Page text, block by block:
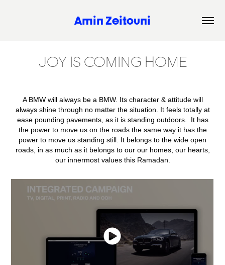
Amin Zeitouni
JOY IS COMING HOME
A BMW will always be a BMW. Its character & attitude will
always shine through no matter the situation. It feels totally at
ease pounding pavements, as it is standing outdoors. It has
the power to move us on the roads the same way it has the
power to move us standing still. It belongs to the wide open
roads, in as much as it belongs to our our homes, our hearts,
our innermost values this Ramadan.